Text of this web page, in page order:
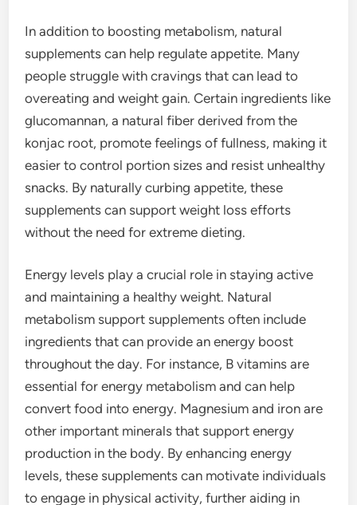
In addition to boosting metabolism, natural
supplements can help regulate appetite. Many
people struggle with cravings that can lead to
overeating and weight gain. Certain ingredients like
glucomannan, a natural fiber derived from the
konjac root, promote feelings of fullness, making it
easier to control portion sizes and resist unhealthy
snacks. By naturally curbing appetite, these
supplements can support weight loss efforts
without the need for extreme dieting.
Energy levels play a crucial role in staying active
and maintaining a healthy weight. Natural
metabolism support supplements often include
ingredients that can provide an energy boost
throughout the day. For instance, B vitamins are
essential for energy metabolism and can help
convert food into energy. Magnesium and iron are
other important minerals that support energy
production in the body. By enhancing energy
levels, these supplements can motivate individuals
to engage in physical activity, further aiding in